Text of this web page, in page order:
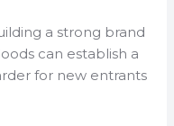
a strong brand
can establish a
for new entrants